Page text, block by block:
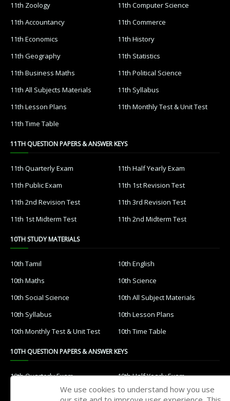
11th Zoology
11th Computer Science
11th Accountancy
11th Commerce
11th Economics
11th History
11th Geography
11th Statistics
11th Business Maths
11th Political Science
11th All Subjects Materials
11th Syllabus
11th Lesson Plans
11th Monthly Test & Unit Test
11th Time Table
11TH QUESTION PAPERS & ANSWER KEYS
11th Quarterly Exam
11th Half Yearly Exam
11th Public Exam
11th 1st Revision Test
11th 2nd Revision Test
11th 3rd Revision Test
11th 1st Midterm Test
11th 2nd Midterm Test
10TH STUDY MATERIALS
10th Tamil
10th English
10th Maths
10th Science
10th Social Science
10th All Subject Materials
10th Syllabus
10th Lesson Plans
10th Monthly Test & Unit Test
10th Time Table
10TH QUESTION PAPERS & ANSWER KEYS
10th Quarterly Exam
10th Half Yearly Exam
10th Public Exam
10th 1st Revision Test
We use cookies to understand how you use